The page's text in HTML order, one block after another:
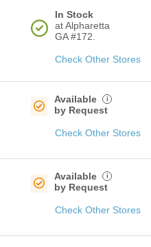
In Stock
at Alpharetta
GA #172.
Check Other Stores
Available
by Request
i
Check Other Stores
Available
by Request
i
Check Other Stores